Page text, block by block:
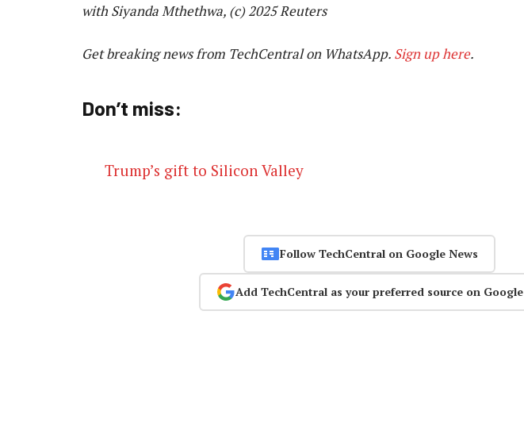
with Siyanda Mthethwa, (c) 2025 Reuters
Get breaking news from TechCentral on WhatsApp. Sign up here.
Don’t miss:
Trump’s gift to Silicon Valley
Follow TechCentral on Google News
Add TechCentral as your preferred source on Google